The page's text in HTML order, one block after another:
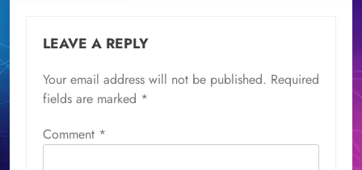
LEAVE A REPLY
Your email address will not be published. Required
fields are marked *
Comment *